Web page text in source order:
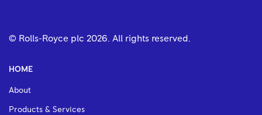
© Rolls-Royce plc 2026 . All rights reserved.
HOME
About
Products & Services